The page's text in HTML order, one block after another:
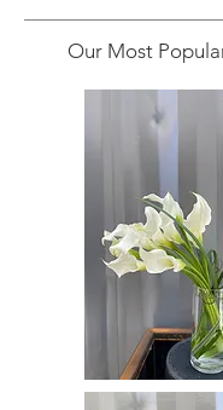
Our Most